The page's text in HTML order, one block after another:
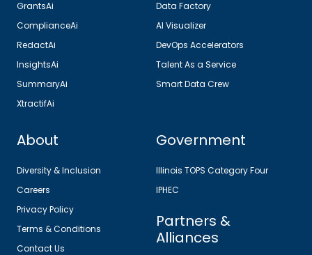
GrantsAi
ComplianceAi
RedactAi
InsightsAi
SummaryAi
XtractifAi
Data Factory
AI Visualizer
DevOps Accelerators
Talent As a Service
Smart Data Crew
About
Diversity & Inclusion
Careers
Privacy Policy
Terms & Conditions
Contact Us
Government
Illinois TOPS Category Four
IPHEC
Partners &
Alliances